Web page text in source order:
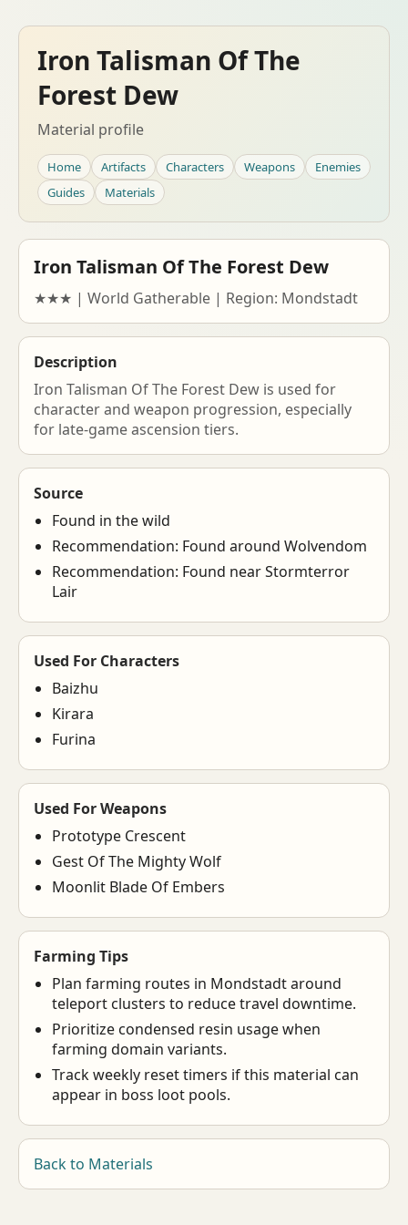
Iron Talisman Of The
Forest Dew
Material profile
Home Artifacts Characters Weapons
Enemies
Guides
Materials
Iron Talisman Of The Forest Dew
★★★ | World Gatherable | Region: Mondstadt
Description
Iron Talisman Of The Forest Dew is used for
character and weapon progression, especially
for late-game ascension tiers.
Source
Found in the wild
Recommendation: Found around Wolvendom
Recommendation: Found near Stormterror
Lair
Used For Characters
Baizhu
Kirara
Furina
Used For Weapons
Prototype Crescent
Gest Of The Mighty Wolf
Moonlit Blade Of Embers
Farming Tips
Plan farming routes in Mondstadt around
teleport clusters to reduce travel downtime.
Prioritize condensed resin usage when
farming domain variants.
Track weekly reset timers if this material can
appear in boss loot pools.
Back to Materials